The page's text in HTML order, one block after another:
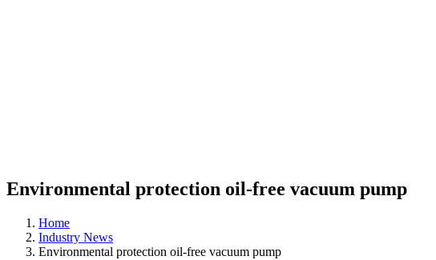
Environmental protection oil-free vacuum pump
Home
Industry News
Environmental protection oil-free vacuum pump